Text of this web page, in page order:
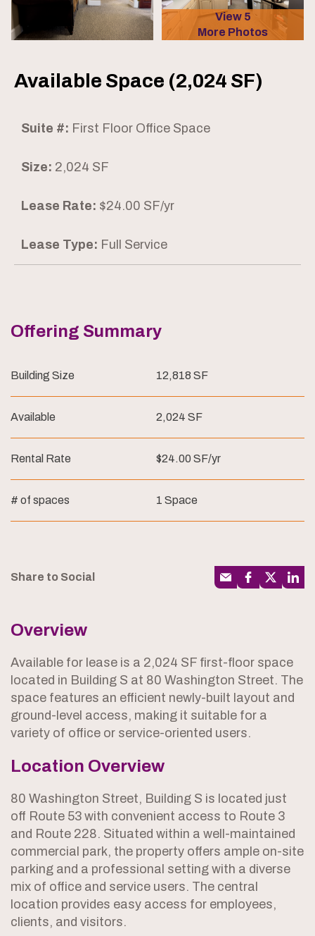
View 5
More Photos
Available Space (2,024 SF)
Suite #: First Floor Office Space
Size: 2,024 SF
Lease Rate: $24.00 SF/yr
Lease Type: Full Service
Offering Summary
Building Size 12,818 SF
Available 2,024 SF
Rental Rate $24.00 SF/yr
# of spaces 1 Space
Share to Social
Overview
Available for lease is a 2,024 SF first-floor space
located in Building S at 80 Washington Street. The
space features an efficient newly-built layout and
ground-level access, making it suitable for a
variety of office or service-oriented users.
Location Overview
80 Washington Street, Building S is located just
off Route 53 with convenient access to Route 3
and Route 228. Situated within a well-maintained
commercial park, the property offers ample on-site
parking and a professional setting with a diverse
mix of office and service users. The central
location provides easy access for employees,
clients, and visitors.